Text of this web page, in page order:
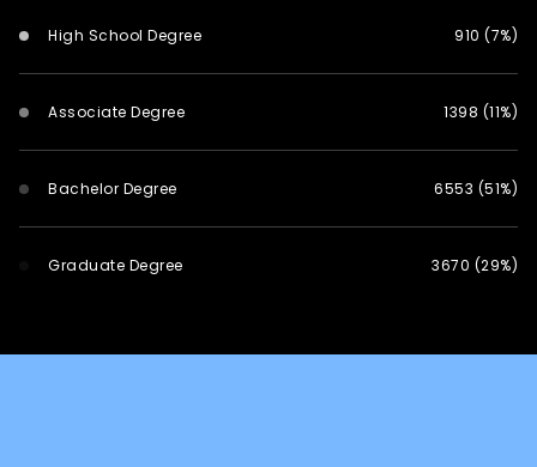
High School Degree 910 (7%)
Associate Degree 1398 (11%)
Bachelor Degree 6553 (51%)
Graduate Degree 3670 (29%)